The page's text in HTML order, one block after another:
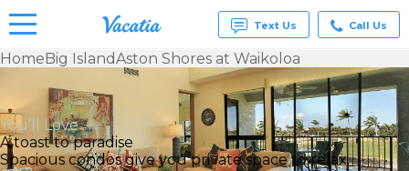
Vacation
Rentals -
Condos
& Suites
for Rent
at
Text Us Call Us
HomeBig IslandAston Shores at Waikoloa
You’ll Love
A toast to paradise
Spacious condos give you private space to relax.